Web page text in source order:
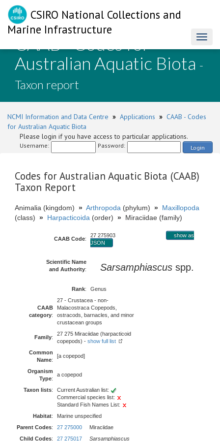
CSIRO National Collections and
Marine Infrastructure
CAAB - Codes for
Australian Aquatic Biota -
Taxon report
NCMI Information and Data Centre » Applications » CAAB - Codes
for Australian Aquatic Biota
Please login if you have access to particular applications.
Username: Password: Login
Codes for Australian Aquatic Biota (CAAB)
Taxon Report
Animalia (kingdom) » Arthropoda (phylum) » Maxillopoda
(class) » Harpacticoida (order) » Miraciidae (family)
CAAB Code:
27 275903
show as
JSON
Scientific Name
and Authority: Sarsamphiascus spp.
Rank: Genus
CAAB
category:
27 - Crustacea - non-
Malacostraca Copepods,
ostracods, barnacles, and minor
crustacean groups
Family:
27 275 Miraciidae (harpacticoid
copepods) - show full list
Common
Name:
[a copepod]
Organism
Type:
a copepod
Taxon lists:
Current Australian list:
Commercial species list:
Standard Fish Names List:
Habitat:
Marine unspecified
Parent Codes: 27 275000 Miraciidae
Child Codes: 27 275017 Sarsamphiascus